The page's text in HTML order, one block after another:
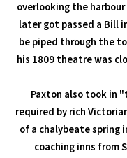
overlooking the
later got passed a Bill
be piped through the
his 1809 theatre was
Paxton also took in
required by rich
of a chalybeate spring
coaching inns from